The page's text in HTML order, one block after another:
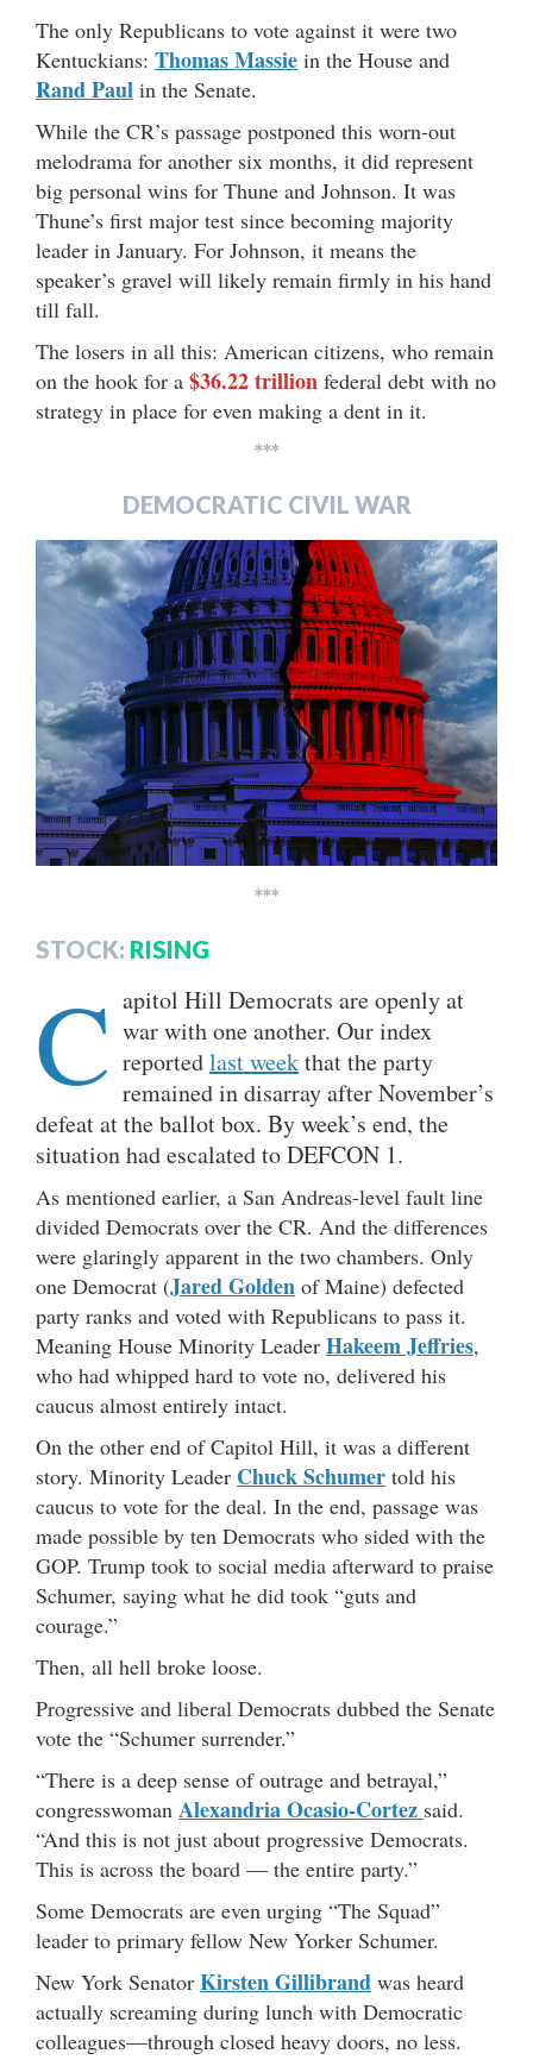
The only Republicans to vote against it were two
Kentuckians: Thomas Massie in the House and
Rand Paul in the Senate.
While the CR’s passage postponed this worn-out
melodrama for another six months, it did represent
big personal wins for Thune and Johnson. It was
Thune’s first major test since becoming majority
leader in January. For Johnson, it means the
speaker’s gravel will likely remain firmly in his hand
till fall.
The losers in all this: American citizens, who remain
on the hook for a $36.22 trillion federal debt with no
strategy in place for even making a dent in it.
***
DEMOCRATIC CIVIL WAR
***
STOCK: RISING
C apitol Hill Democrats are openly at
war with one another. Our index
reportedlast weekthat the party
remained in disarray after November’s
defeat at the ballot box. By week’s end, the
situation had escalated to DEFCON 1.
As mentioned earlier, a San Andreas-level fault line
divided Democrats over the CR. And the differences
were glaringly apparent in the two chambers. Only
one Democrat (Jared Golden of Maine) defected
party ranks and voted with Republicans to pass it.
Meaning House Minority Leader Hakeem Jeffries,
who had whipped hard to vote no, delivered his
caucus almost entirely intact.
On the other end of Capitol Hill, it was a different
story. Minority Leader Chuck Schumer told his
caucus to vote for the deal. In the end, passage was
made possible by ten Democrats who sided with the
GOP. Trump took to social media afterward to praise
Schumer, saying what he did took “guts and
courage.”
Then, all hell broke loose.
Progressive and liberal Democrats dubbed the Senate
vote the “Schumer surrender.”
“There is a deep sense of outrage and betrayal,”
congresswoman Alexandria Ocasio-Cortez said.
“And this is not just about progressive Democrats.
This is across the board — the entire party.”
Some Democrats are even urging “The Squad”
leader to primary fellow New Yorker Schumer.
New York Senator Kirsten Gillibrand was heard
actually screaming during lunch with Democratic
colleagues—through closed heavy doors, no less.